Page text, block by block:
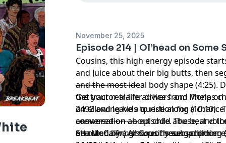
November 25, 2025
Episode 214 | Ol’head on Some
Cousins, this high energy episode
and Juice about their big butts, then
and the most ideal body shape (4:25).
the tractor trailer drivers and Phelps
on allowing kids to ride along (10:10).
conversation about child abuse, and
attacked by a group of young children
-------------------------
Get your real-life advice from Mona on
2492 and leave a question for a
answered on an episode. The best
on our Callin’ All Cousins subscription
-------------------------
See Monain personat these upcoming